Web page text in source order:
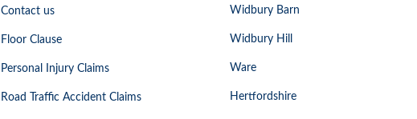
Contact us
Floor Clause
Personal Injury Claims
Road Traffic Accident Claims
Widbury Barn
Widbury Hill
Ware
Hertfordshire